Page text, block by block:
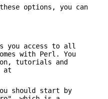
options, you can
you access to all
with Perl. You
tutorials and
at
should start by